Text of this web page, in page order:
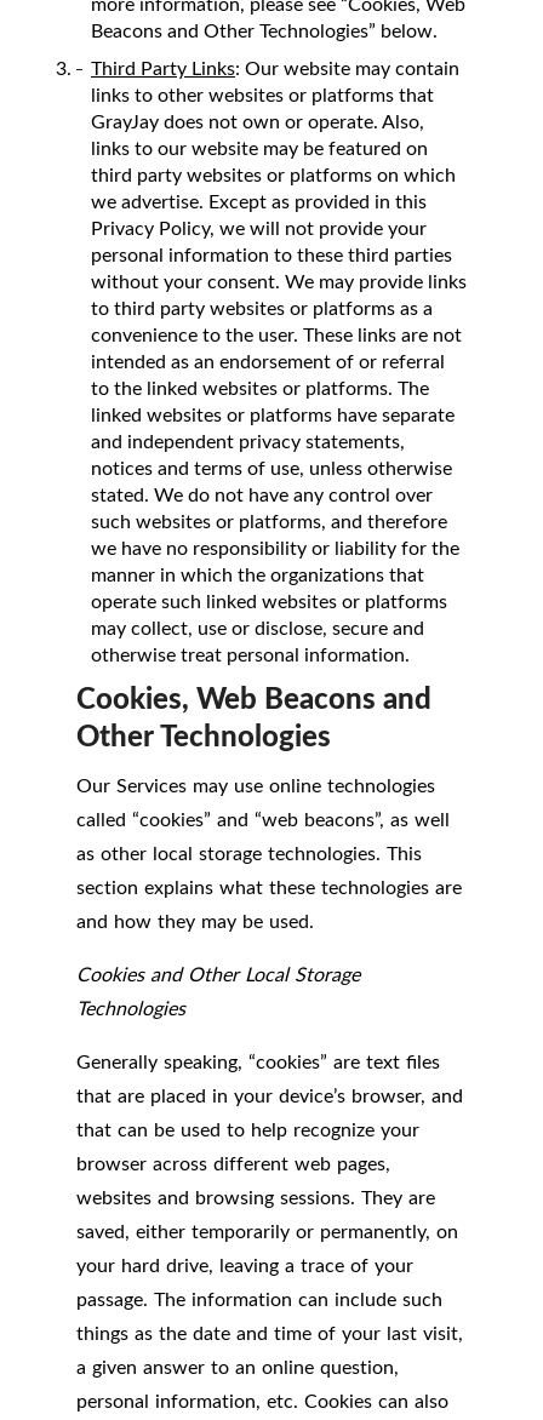
Beacons and Other Technologies” below.
Third Party Links: Our website may contain
links to other websites or platforms that
GrayJay does not own or operate. Also,
links to our website may be featured on
third party websites or platforms on which
we advertise. Except as provided in this
Privacy Policy, we will not provide your
personal information to these third parties
without your consent. We may provide links
to third party websites or platforms as a
convenience to the user. These links are not
intended as an endorsement of or referral
to the linked websites or platforms. The
linked websites or platforms have separate
and independent privacy statements,
notices and terms of use, unless otherwise
stated. We do not have any control over
such websites or platforms, and therefore
we have no responsibility or liability for the
manner in which the organizations that
operate such linked websites or platforms
may collect, use or disclose, secure and
otherwise treat personal information.
Cookies, Web Beacons and
Other Technologies
Our Services may use online technologies
called “cookies” and “web beacons”, as well
as other local storage technologies. This
section explains what these technologies are
and how they may be used.
Cookies and Other Local Storage
Technologies
Generally speaking, “cookies” are text files
that are placed in your device’s browser, and
that can be used to help recognize your
browser across different web pages,
websites and browsing sessions. They are
saved, either temporarily or permanently, on
your hard drive, leaving a trace of your
passage. The information can include such
things as the date and time of your last visit,
a given answer to an online question,
personal information, etc. Cookies can also